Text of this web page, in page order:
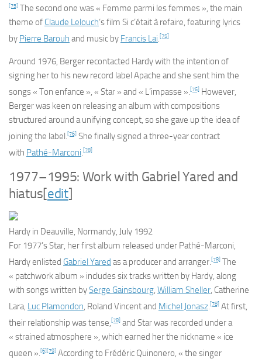
[75] The second one was « Femme parmi les femmes », the main
theme of Claude Lelouch‘s film Si c’était à refaire, featuring lyrics
by Pierre Barouh and music by Francis Lai.[75]
Around 1976, Berger recontacted Hardy with the intention of
signing her to his new record label Apache and she sent him the
songs « Ton enfance », « Star » and « L’impasse ».[76] However,
Berger was keen on releasing an album with compositions
structured around a unifying concept, so she gave up the idea of
joining the label.[76] She finally signed a three-year contract
with Pathé-Marconi.[78]
1977–1995: Work with Gabriel Yared and
hiatus[edit]
Hardy in Deauville, Normandy, July 1992
For 1977’sStar, her first album released under Pathé-Marconi,
Hardy enlisted Gabriel Yared as a producer and arranger.[78] The
« patchwork album » includes six tracks written by Hardy, along
with songs written bySerge Gainsbourg, William Sheller, Catherine
Lara, Luc Plamondon, Roland Vincent and Michel Jonasz.[78] At first,
their relationship was tense,[78] and Starwas recorded under a
« strained atmosphere », which earned her the nickname « ice
queen ».[6][79] According to Frédéric Quinonero, « the singer